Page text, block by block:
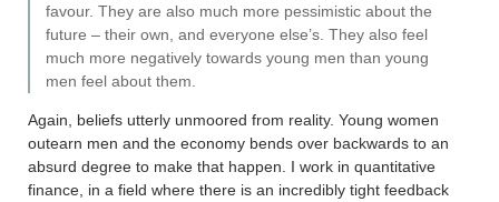
favour. They are also much more pessimistic about the
future – their own, and everyone else’s. They also feel
much more negatively towards young men than young
men feel about them.
Again, beliefs utterly unmoored from reality. Young women
outearn men and the economy bends over backwards to an
absurd degree to make that happen. I work in quantitative
finance, in a field where there is an incredibly tight feedback